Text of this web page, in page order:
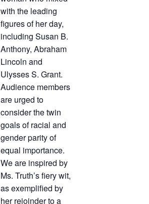
with the leading
figures of her day,
including Susan B.
Anthony, Abraham
Lincoln and
Ulysses S. Grant.
Audience members
are urged to
consider the twin
goals of racial and
gender parity of
equal importance.
We are inspired by
Ms. Truth’s fiery wit,
as exemplified by
her rejoinder to a